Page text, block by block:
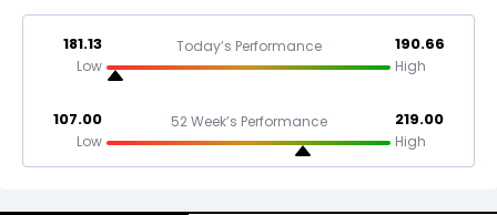
181.13
Low
Today’s Performance 190.66
High
107.00
Low
52 Week’s Performance 219.00
High